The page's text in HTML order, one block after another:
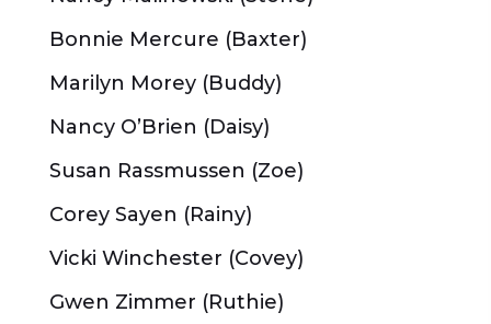
Bonnie Mercure (Baxter)
Marilyn Morey (Buddy)
Nancy O’Brien (Daisy)
Susan Rassmussen (Zoe)
Corey Sayen (Rainy)
Vicki Winchester (Covey)
Gwen Zimmer (Ruthie)